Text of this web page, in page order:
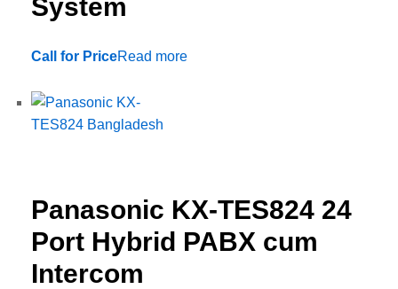
System
Call for PriceRead more
Panasonic KX-TES824 24
Port Hybrid PABX cum
Intercom